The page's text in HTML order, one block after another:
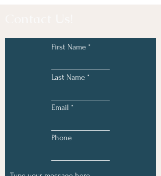
First Name
Last Name
Email
Phone